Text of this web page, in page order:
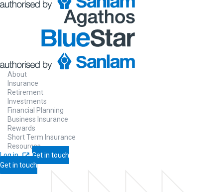
About
Insurance
Retirement
Investments
Financial Planning
Business Insurance
Rewards
Short Term Insurance
Resources
Log in
Get in touch
Get in touch